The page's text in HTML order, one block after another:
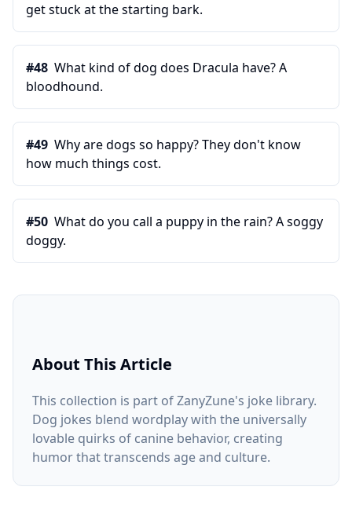
get stuck at the starting bark.
#48 What kind of dog does Dracula have? A
bloodhound.
#49 Why are dogs so happy? They don't know
how much things cost.
#50 What do you call a puppy in the rain? A soggy
doggy.
About This Article
This collection is part of ZanyZune's joke library.
Dog jokes blend wordplay with the universally
lovable quirks of canine behavior, creating
humor that transcends age and culture.